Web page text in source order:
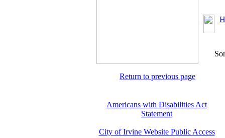
Return to previous page
Americans with Disabilities Act
Statement
City of Irvine Website Public Access